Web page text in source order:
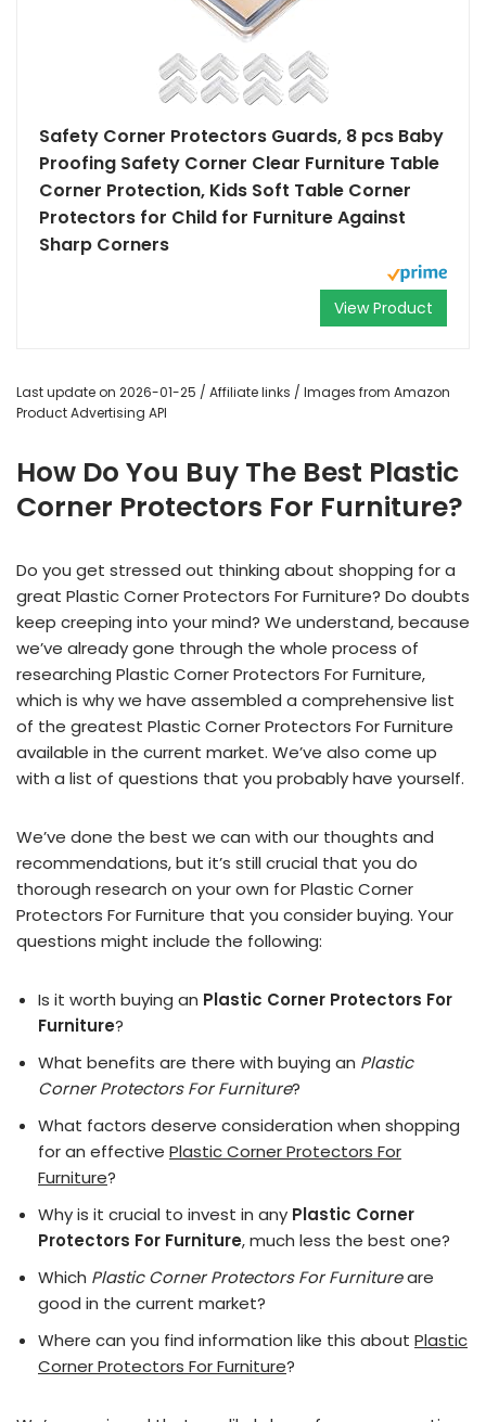
Safety Corner Protectors Guards, 8 pcs Baby
Proofing Safety Corner Clear Furniture Table
Corner Protection, Kids Soft Table Corner
Protectors for Child for Furniture Against
Sharp Corners
View Product
Last update on 2026-01-25 / Affiliate links / Images from Amazon
Product Advertising API
How Do You Buy The Best Plastic
Corner Protectors For Furniture?
Do you get stressed out thinking about shopping for a
great Plastic Corner Protectors For Furniture? Do doubts
keep creeping into your mind? We understand, because
we’ve already gone through the whole process of
researching Plastic Corner Protectors For Furniture,
which is why we have assembled a comprehensive list
of the greatest Plastic Corner Protectors For Furniture
available in the current market. We’ve also come up
with a list of questions that you probably have yourself.
We’ve done the best we can with our thoughts and
recommendations, but it’s still crucial that you do
thorough research on your own for Plastic Corner
Protectors For Furniture that you consider buying. Your
questions might include the following:
Is it worth buying an Plastic Corner Protectors For
Furniture?
What benefits are there with buying an Plastic
Corner Protectors For Furniture?
What factors deserve consideration when shopping
for an effective Plastic Corner Protectors For
Furniture?
Why is it crucial to invest in any Plastic Corner
Protectors For Furniture, much less the best one?
Which Plastic Corner Protectors For Furnitureare
good in the current market?
Where can you find information like this about Plastic
Corner Protectors For Furniture?